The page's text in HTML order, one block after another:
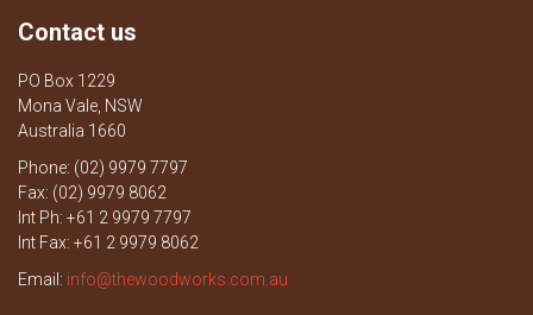
Contact us
PO Box 1229
Mona Vale, NSW
Australia 1660
Phone: (02) 9979 7797
Fax: (02) 9979 8062
Int Ph: +61 2 9979 7797
Int Fax: +61 2 9979 8062
Email: info@thewoodworks.com.au